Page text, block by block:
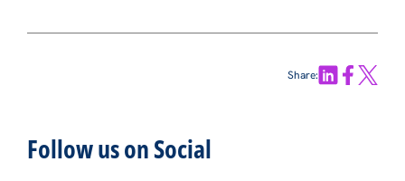
Share:
Follow us on Social